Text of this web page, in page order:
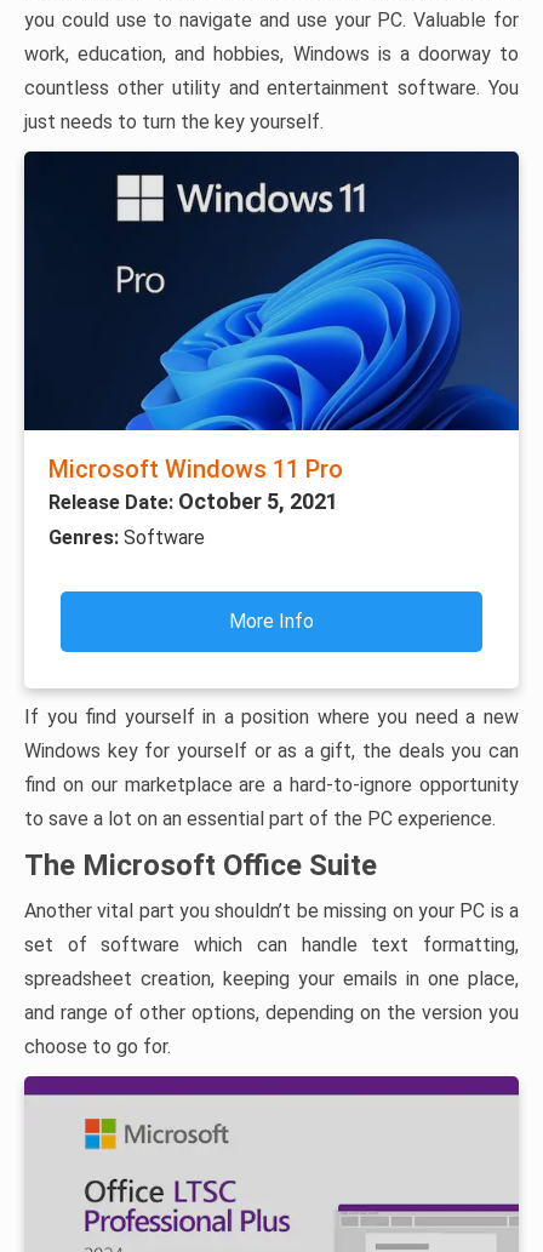
you could use to navigate and use your PC. Valuable for
work, education, and hobbies, Windows is a doorway to
countless other utility and entertainment software. You
just needs to turn the key yourself.
Microsoft Windows 11 Pro
Release Date: October 5, 2021
Genres: Software
More Info
If you find yourself in a position where you need a new
Windows key for yourself or as a gift, the deals you can
find on our marketplace are a hard-to-ignore opportunity
to save a lot on an essential part of the PC experience.
The Microsoft Office Suite
Another vital part you shouldn’t be missing on your PC is a
set of software which can handle text formatting,
spreadsheet creation, keeping your emails in one place,
and range of other options, depending on the version you
choose to go for.